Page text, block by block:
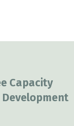
Capacity